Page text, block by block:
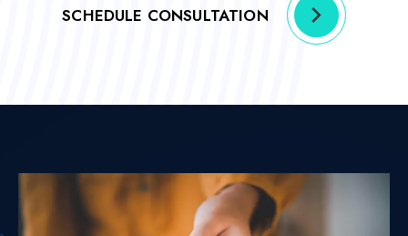
SCHEDULE CONSULTATION